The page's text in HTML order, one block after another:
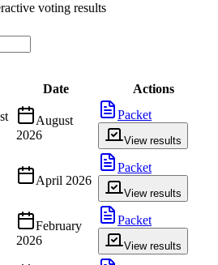
voting results
Date
Actions
August
2026
Packet
View results
April 2026
Packet
View results
February
2026
Packet
View results